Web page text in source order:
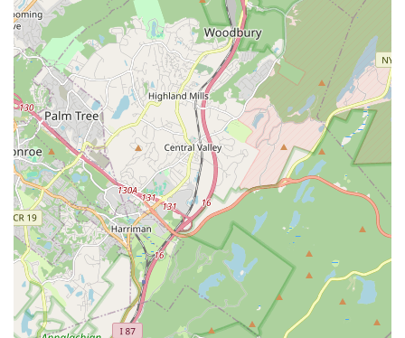
County, theJIGfactory by Ridgewood Irish Dance offers an
unparalleled opportunity to engage with the vibrant world of
Irish dance. Its suitability for the community stems from its dual
commitment to rigorous artistic instruction and fostering a
deeply supportive, family-oriented environment. Whether a
young child is taking their first joyful steps with the Jiggy Tots®
program, a teenager is honing their competitive edge for a
world championship, or an adult is seeking a fun way to
connect with Irish culture, the studio provides tailored
programs for all. The leadership of Ashling and her dedicated
team ensures a positive and delightful experience, building
confidence, friendships, and a lifelong appreciation for Irish
heritage. Its convenient Ridgewood location makes it an
accessible and integral part of the local community. For New
Jersey residents looking to explore dance, embrace a rich
cultural tradition, and become part of a welcoming family,
theJIGfactory by Ridgewood Irish Dance is undeniably a
premier choice.